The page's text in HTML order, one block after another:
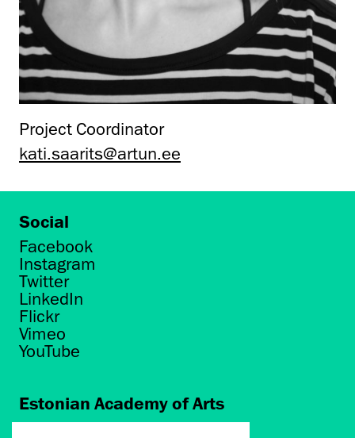
Project Coordinator
kati.saarits@artun.ee
Social
Facebook
Instagram
Twitter
LinkedIn
Flickr
Vimeo
YouTube
Estonian Academy of Arts